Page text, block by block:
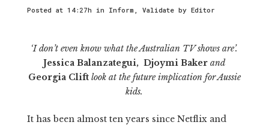
Posted at 14:27h in Inform , Validate by Editor
‘I don’t even know what the Australian TV shows are’.
Jessica Balanzategui, Djoymi Bakerand
Georgia Clift look at the future implication for Aussie
kids.
It has been almost ten years since Netflix and